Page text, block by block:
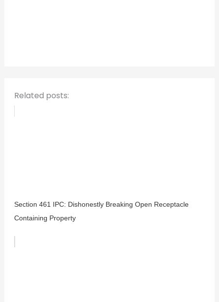
Related posts:
Section 461 IPC: Dishonestly Breaking Open Receptacle
Containing Property